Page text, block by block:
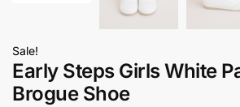
Sale!
Early Steps Girls White
Brogue Shoe